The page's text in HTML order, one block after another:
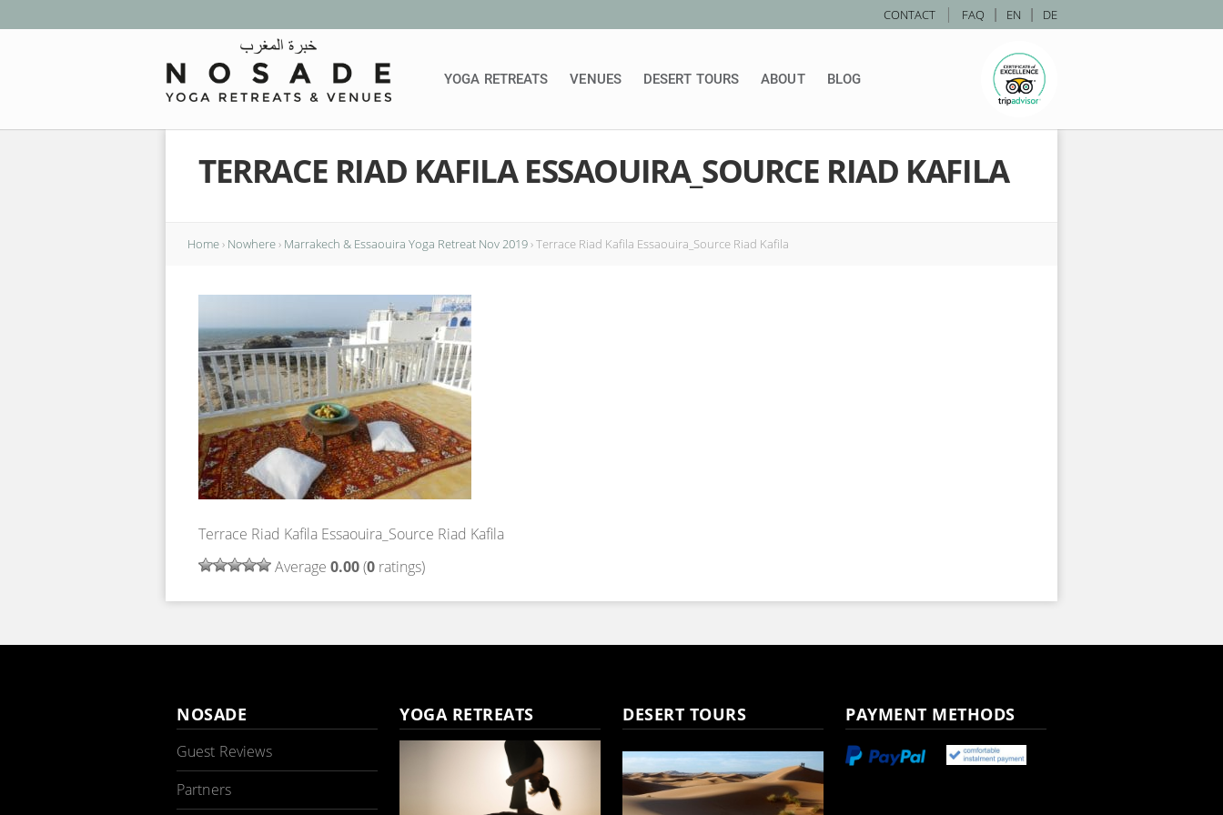
EN DE
CONTACT | FAQ
YOGA RETREATS VENUES DESERT TOURS ABOUT BLOG
TERRACE RIAD KAFILA ESSAOUIRA_SOURCE RIAD KAFILA
Home› Nowhere› Marrakech & Essaouira Yoga Retreat Nov 2019›Terrace Riad Kafila Essaouira_Source Riad Kafila
Terrace Riad Kafila Essaouira_Source Riad Kafila
Average 0.00(0 ratings)
NOSADE
Guest Reviews
Partners
YOGA RETREATS DESERT TOURS PAYMENT METHODS